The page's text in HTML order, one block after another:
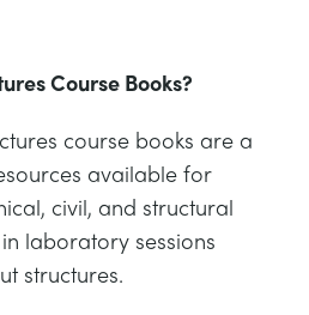
Course Books?
course books are a
available for
civil, and structural
laboratory sessions
structures.